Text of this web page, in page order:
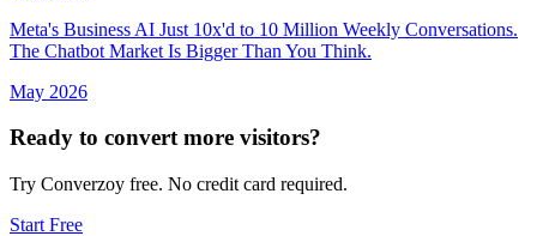
Meta's Business AI Just 10x'd to 10 Million Weekly Conversations.
The Chatbot Market Is Bigger Than You Think.
May 2026
Ready to convert more visitors?
Try Converzoy free. No credit card required.
Start Free